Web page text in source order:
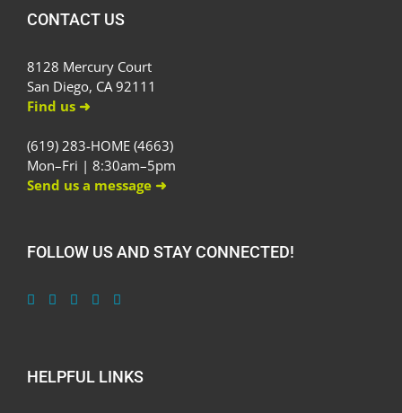
CONTACT US
8128 Mercury Court
San Diego, CA 92111
Find us ➜
(619) 283-HOME (4663)
Mon–Fri | 8:30am–5pm
Send us a message ➜
FOLLOW US AND STAY CONNECTED!
HELPFUL LINKS